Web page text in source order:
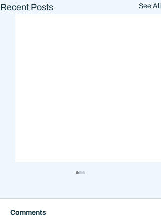
Recent Posts See All
Comments